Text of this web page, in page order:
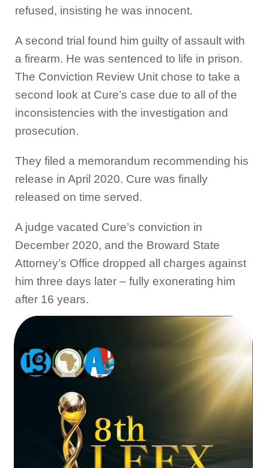
refused, insisting he was innocent.
A second trial found him guilty of assault with
a firearm. He was sentenced to life in prison.
The Conviction Review Unit chose to take a
second look at Cure’s case due to all of the
inconsistencies with the investigation and
prosecution.
They filed a memorandum recommending his
release in April 2020. Cure was finally
released on time served.
A judge vacated Cure’s conviction in
December 2020, and the Broward State
Attorney’s Office dropped all charges against
him three days later – fully exonerating him
after 16 years.